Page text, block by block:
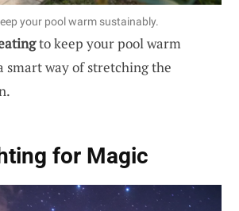
your pool warm sustainably.
to keep your pool warm
smart way of stretching the
for Magic